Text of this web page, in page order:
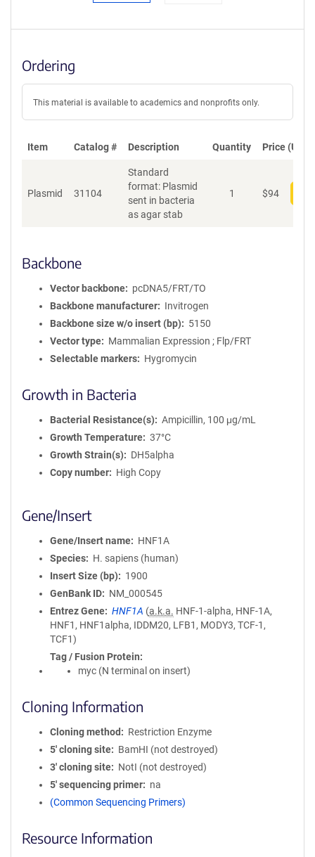
Ordering
This material is available to academics and nonprofits only.
Item Catalog # Description Quantity Price (USD)
Plasmid 31104
Standard
format: Plasmid
sent in bacteria
as agar stab
1 $94
Backbone
Vector backbone
pcDNA5/FRT/TO
Backbone manufacturer
Invitrogen
Backbone size w/o insert (bp)
5150
Vector type
Mammalian Expression ; Flp/FRT
Selectable markers
Hygromycin
Growth in Bacteria
Bacterial Resistance(s)
Ampicillin, 100 μg/mL
Growth Temperature
37°C
Growth Strain(s)
DH5alpha
Copy number
High Copy
Gene/Insert
Gene/Insert name
HNF1A
Species
H. sapiens (human)
Insert Size (bp)
1900
GenBank ID
NM_000545
Entrez Gene
HNF1A (a.k.a. HNF-1-alpha, HNF-1A,
HNF1, HNF1alpha, IDDM20, LFB1, MODY3, TCF-1,
TCF1)
Tag / Fusion Protein
myc (N terminal on insert)
Cloning Information
Cloning method
Restriction Enzyme
5′ cloning site
BamHI (not destroyed)
3′ cloning site
NotI (not destroyed)
5′ sequencing primer
na
(Common Sequencing Primers)
Resource Information